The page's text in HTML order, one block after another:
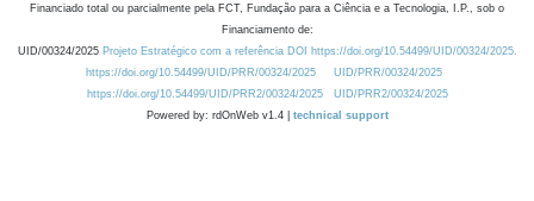
Financiado total ou parcialmente pela FCT, Fundação para a Ciência e a Tecnologia, I.P., sob o
Financiamento de:
UID/00324/2025 Projeto Estratégico com a referência DOI https://doi.org/10.54499/UID/00324/2025.
https://doi.org/10.54499/UID/PRR/00324/2025
UID/PRR/00324/2025
https://doi.org/10.54499/UID/PRR2/00324/2025
UID/PRR2/00324/2025
Powered by: rdOnWeb v1.4 | technical support